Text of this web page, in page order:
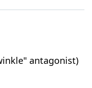
antagonist)